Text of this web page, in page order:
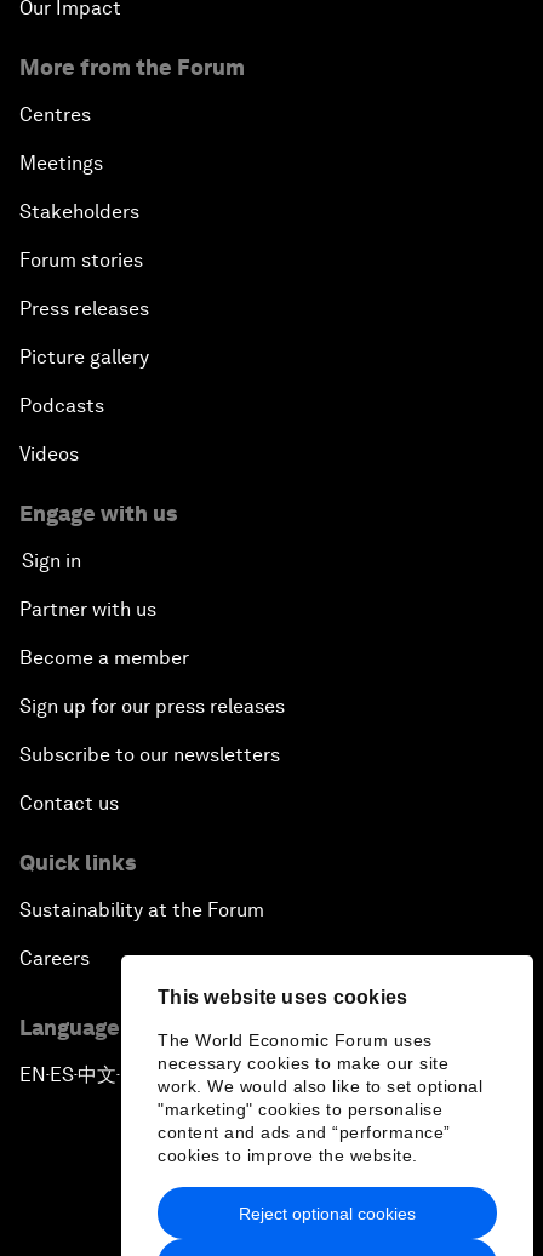
This website uses cookies
The World Economic Forum uses
necessary cookies to make our site
work. We would also like to set optional
"marketing" cookies to personalise
content and ads and “performance”
cookies to improve the website.
Reject optional cookies
Our Impact
More from the Forum
Centres
Meetings
Stakeholders
Forum stories
Press releases
Picture gallery
Podcasts
Videos
Engage with us
Sign in
Partner with us
Become a member
Sign up for our press releases
Subscribe to our newsletters
Contact us
Quick links
Sustainability at the Forum
Careers
Language editions
EN ▪ ES▪中文▪ 日本語
Privacy Policy & Terms of Service